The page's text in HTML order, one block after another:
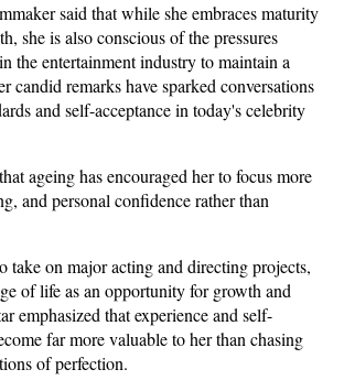
said that while she embraces maturity
she is also conscious of the pressures
the entertainment industry to maintain a
candid remarks have sparked conversations
and self-acceptance in today's celebrity
ageing has encouraged her to focus more
and personal confidence rather than
take on major acting and directing projects,
of life as an opportunity for growth and
emphasized that experience and self-
far more valuable to her than chasing
of perfection.